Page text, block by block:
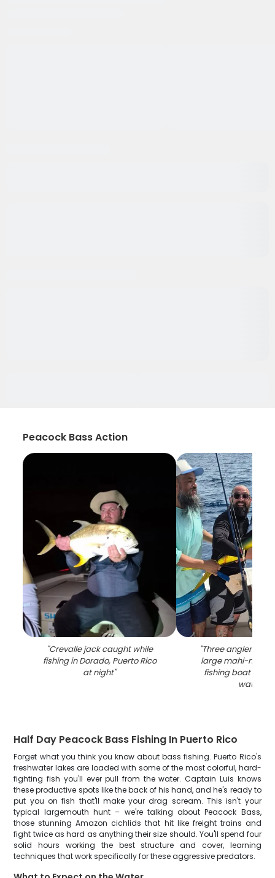
Peacock Bass Action
"Crevalle jack caught while
fishing in Dorado, Puerto Rico
at night"
"Three anglers
large mahi-mahi
fishing boat in
waters
Half Day Peacock Bass Fishing In Puerto Rico
Forget what you think you know about bass fishing. Puerto Rico's
freshwater lakes are loaded with some of the most colorful, hard-
fighting fish you'll ever pull from the water. Captain Luis knows
these productive spots like the back of his hand, and he's ready to
put you on fish that'll make your drag scream. This isn't your
typical largemouth hunt – we're talking about Peacock Bass,
those stunning Amazon cichlids that hit like freight trains and
fight twice as hard as anything their size should. You'll spend four
solid hours working the best structure and cover, learning
techniques that work specifically for these aggressive predators.